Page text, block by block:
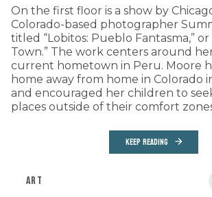
On the first floor is a show by
Colorado-based photographer
titled “Lobitos: Pueblo Fantasma,” or
Town.” The work centers around
current hometown in Peru. Moore
home away from home in Colorado
and encouraged her children to
places outside of their comfort
KEEP READING
ART